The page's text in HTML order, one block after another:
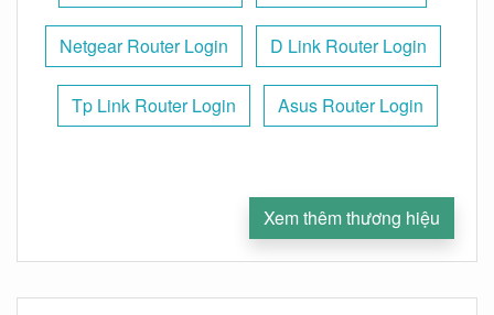
Netgear Router Login D Link Router Login
Tp Link Router Login Asus Router Login
Xem thêm thương hiệu